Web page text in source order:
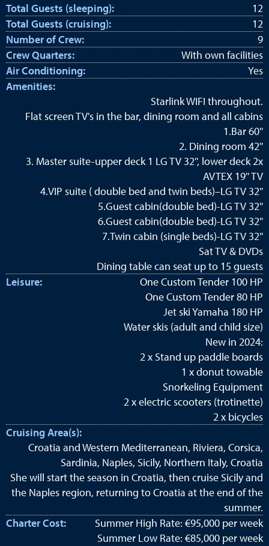
Total Guests (sleeping):
12
Total Guests (cruising):
12
Number of Crew:
9
Crew Quarters:
With own facilities
Air Conditioning:
Yes
Amenities:
Starlink WIFI throughout.
Flat screen TV's in the bar, dining room and all cabins
1.Bar 60''
2. Dining room 42''
3. Master suite-upper deck 1 LG TV 32'', lower deck 2x
AVTEX 19'' TV
4.VIP suite ( double bed and twin beds)–LG TV 32''
5.Guest cabin(double bed)-LG TV 32''
6.Guest cabin(double bed)-LG TV 32''
7.Twin cabin (single beds)-LG TV 32''
Sat TV & DVDs
Dining table can seat up to 15 guests
Leisure:
One Custom Tender 100 HP
One Custom Tender 80 HP
Jet ski Yamaha 180 HP
Water skis (adult and child size)
New in 2024:
2 x Stand up paddle boards
1 x donut towable
Snorkeling Equipment
2 x electric scooters (trotinette)
2 x bicycles
Cruising Area(s):
Croatia and Western Mediterranean, Riviera, Corsica,
Sardinia, Naples, Sicily, Northern Italy, Croatia
She will start the season in Croatia, then cruise Sicily and
the Naples region, returning to Croatia at the end of the
summer.
Charter Cost:
Summer High Rate: €95,000 per week
Summer Low Rate: €85,000 per week